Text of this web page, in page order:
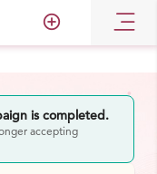
add_circle_outline
is completed.
accepting